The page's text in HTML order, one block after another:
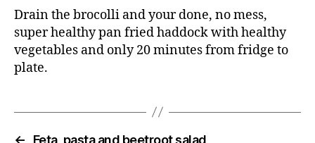
Drain the brocolli and your done, no mess,
super healthy pan fried haddock with healthy
vegetables and only 20 minutes from fridge to
plate.
← Feta, pasta and beetroot salad